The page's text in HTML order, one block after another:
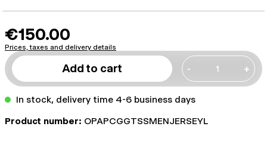
€150.00
Prices, taxes and delivery details
Add to cart - +
In stock, delivery time 4-6 business days
Product number: OPAPCGGTSSMENJERSEYL